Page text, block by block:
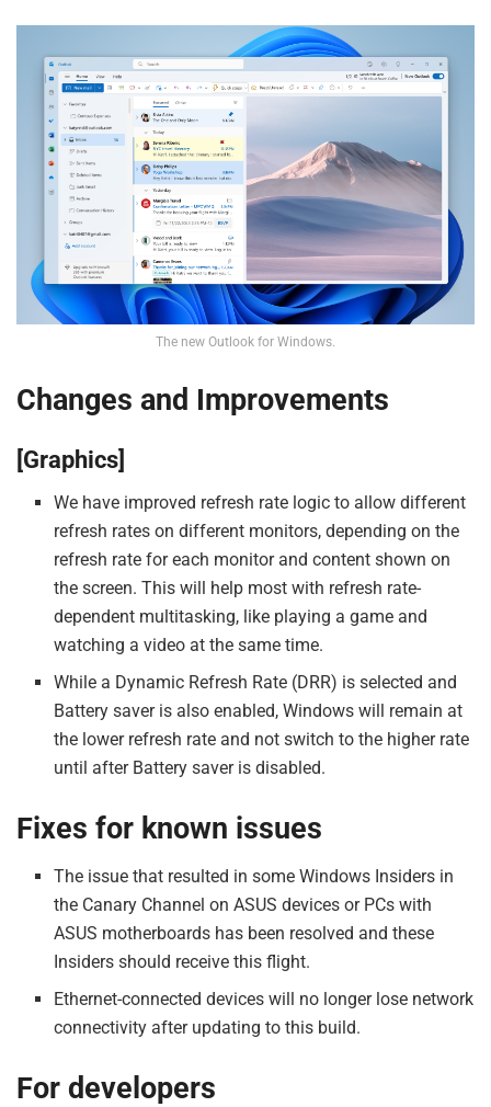
The new Outlook for Windows.
Changes and Improvements
[Graphics]
We have improved refresh rate logic to allow different
refresh rates on different monitors, depending on the
refresh rate for each monitor and content shown on
the screen. This will help most with refresh rate-
dependent multitasking, like playing a game and
watching a video at the same time.
While a Dynamic Refresh Rate (DRR) is selected and
Battery saver is also enabled, Windows will remain at
the lower refresh rate and not switch to the higher rate
until after Battery saver is disabled.
Fixes for known issues
The issue that resulted in some Windows Insiders in
the Canary Channel on ASUS devices or PCs with
ASUS motherboards has been resolved and these
Insiders should receive this flight.
Ethernet-connected devices will no longer lose network
connectivity after updating to this build.
For developers